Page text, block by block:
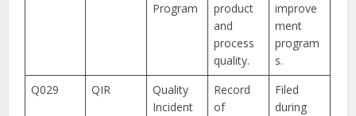
Program
product
and
process
quality.
improve
ment
program
s.
Q029
QIR
Quality
Incident
Record
of
Filed
during